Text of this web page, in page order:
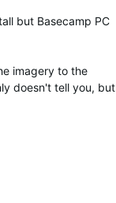
but Basecamp PC
imagery to the
doesn't tell you, but